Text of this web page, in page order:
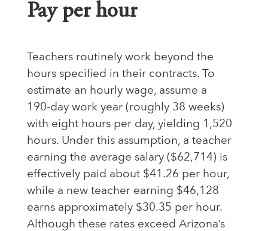
Pay per hour
Teachers routinely work beyond the
hours specified in their contracts. To
estimate an hourly wage, assume a
190‑day work year (roughly 38 weeks)
with eight hours per day, yielding 1,520
hours. Under this assumption, a teacher
earning the average salary ($62,714) is
effectively paid about $41.26 per hour,
while a new teacher earning $46,128
earns approximately $30.35 per hour.
Although these rates exceed Arizona’s